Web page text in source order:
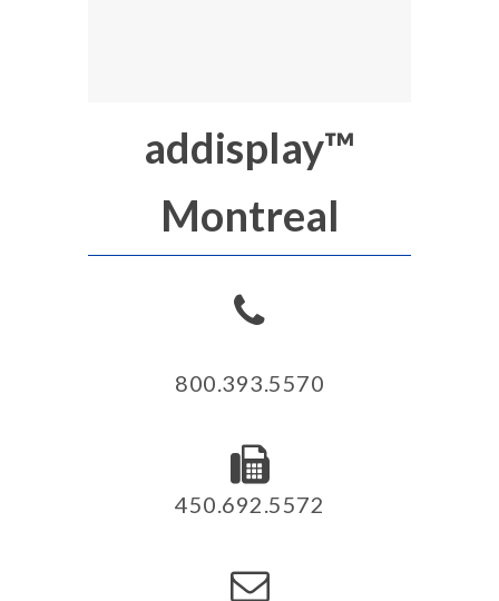
addisplay™
Montreal
800.393.5570
450.692.5572